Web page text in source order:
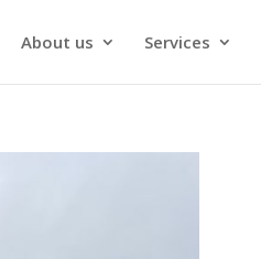
About us Services